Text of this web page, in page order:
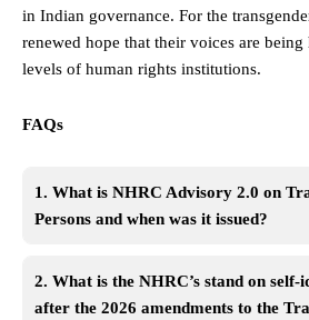
in Indian governance. For the
renewed hope that their voices are being
levels of human rights institutions.
FAQs
1. What is NHRC Advisory 2.0 on
Persons and when was it issued?
2. What is the NHRC’s stand on
after the 2026 amendments to the